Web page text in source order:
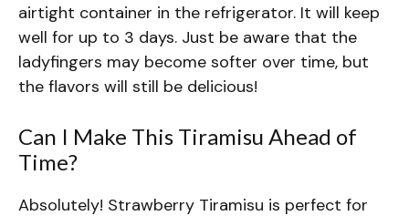
airtight container in the refrigerator. It will keep
well for up to 3 days. Just be aware that the
ladyfingers may become softer over time, but
the flavors will still be delicious!
Can I Make This Tiramisu Ahead of
Time?
Absolutely! Strawberry Tiramisu is perfect for